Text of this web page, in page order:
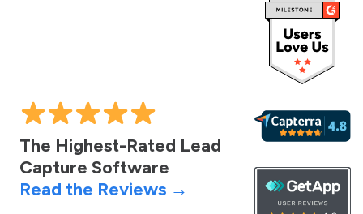
The Highest-Rated Lead
Capture Software
Read the Reviews →